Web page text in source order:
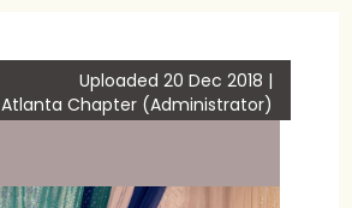
Uploaded 20 Dec 2018 |
Atlanta Chapter (Administrator)